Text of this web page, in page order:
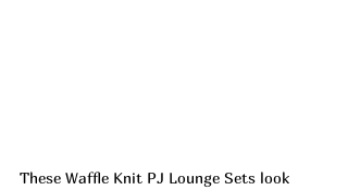
These Waffle Knit PJ Lounge Sets look